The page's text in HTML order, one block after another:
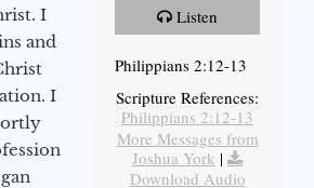
I
and
I
Listen
Philippians 2:12-13
Scripture References:
Philippians 2:12-13
More Messages from
Joshua York |
Download Audio